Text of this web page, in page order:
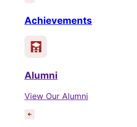
Achievements
Alumni
View Our Alumni